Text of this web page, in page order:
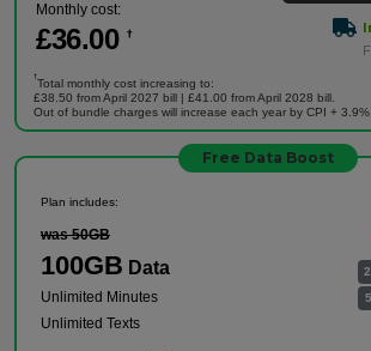
Monthly cost:
£36.00 †
†
Total monthly cost increasing to:
£38.50 from April 2027 bill | £41.00 from April 2028 bill.
Out of bundle charges will increase each year by CPI + 3.9%
Free Data Boost
Plan includes:
was 50GB
100GB Data
Unlimited Minutes
Unlimited Texts